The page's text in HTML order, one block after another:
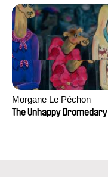
Morgane Le Péchon
The Unhappy Dromedary